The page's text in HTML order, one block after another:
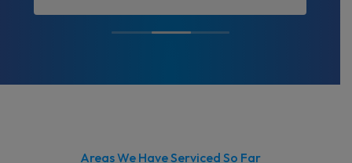
They took care of every nook and cranny,
leaving behind a spotless environment that
services for your office, look no further than
Areas We Have Serviced So Far